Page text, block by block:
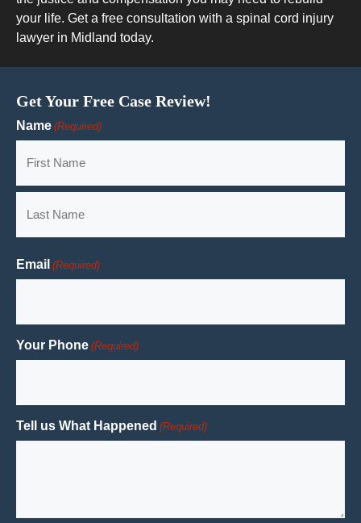
your life. Get a free consultation with a spinal cord injury
lawyer in Midland today.
Get Your Free Case Review!
Name (Required)
First
Email (Required)
Your Phone (Required)
Tell us What Happened (Required)